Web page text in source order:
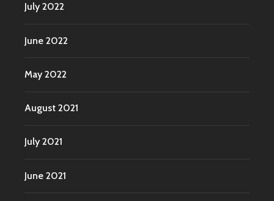
July 2022
June 2022
May 2022
August 2021
July 2021
June 2021